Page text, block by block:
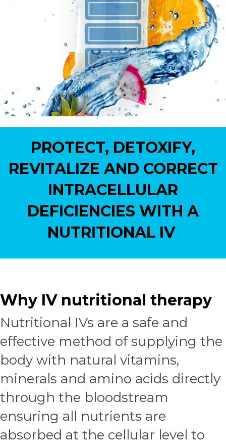
PROTECT, DETOXIFY,
REVITALIZE AND CORRECT
INTRACELLULAR
DEFICIENCIES WITH A
NUTRITIONAL IV
Why IV nutritional therapy
Nutritional IVs are a safe and
effective method of supplying the
body with natural vitamins,
minerals and amino acids directly
through the bloodstream
ensuring all nutrients are
absorbed at the cellular level to